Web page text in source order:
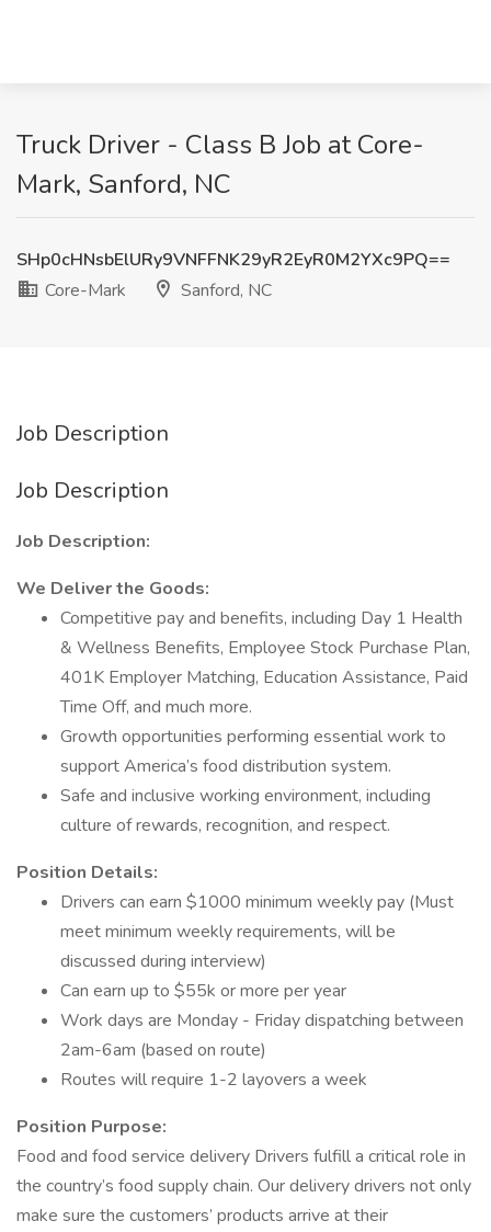
Truck Driver - Class B Job at Core-
Mark, Sanford, NC
SHp0cHNsbElURy9VNFFNK29yR2EyR0M2YXc9PQ==
Core-Mark
Sanford, NC
Job Description
Job Description
Job Description:
We Deliver the Goods:
Competitive pay and benefits, including Day 1 Health
& Wellness Benefits, Employee Stock Purchase Plan,
401K Employer Matching, Education Assistance, Paid
Time Off, and much more.
Growth opportunities performing essential work to
support America’s food distribution system.
Safe and inclusive working environment, including
culture of rewards, recognition, and respect.
Position Details:
Drivers can earn $1000 minimum weekly pay (Must
meet minimum weekly requirements, will be
discussed during interview)
Can earn up to $55k or more per year
Work days are Monday - Friday dispatching between
2am-6am (based on route)
Routes will require 1-2 layovers a week
Position Purpose:
Food and food service delivery Drivers fulfill a critical role in
the country’s food supply chain. Our delivery drivers not only
make sure the customers’ products arrive at their